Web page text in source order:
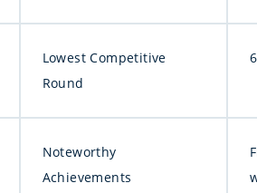
Lowest Competitive
Round
Noteworthy
Achievements